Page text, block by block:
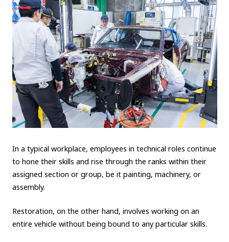
In a typical workplace, employees in technical roles continue
to hone their skills and rise through the ranks within their
assigned section or group, be it painting, machinery, or
assembly.
Restoration, on the other hand, involves working on an
entire vehicle without being bound to any particular skills.